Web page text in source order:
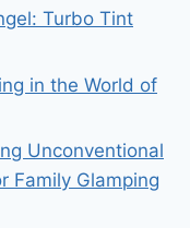
Turbo Tint
in the World of
Unconventional
Family Glamping